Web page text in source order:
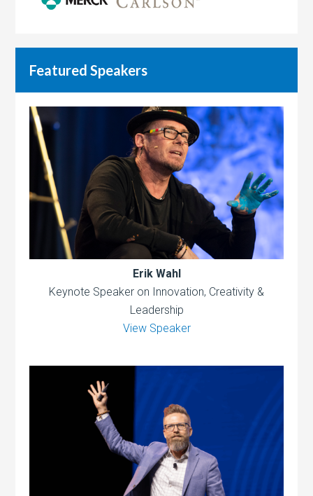
Featured Speakers
Erik Wahl
Keynote Speaker on Innovation, Creativity &
Leadership
View Speaker